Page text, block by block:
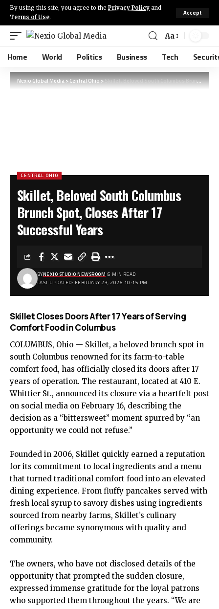
By using this site, you agree to the Privacy Policy and
Terms of Use.
Accept
Aa
Home World Politics Business Tech
Nexio Global Media>Central Ohio>Skillet, Beloved South Columbus Brunch Spot, Closes After 17 Successful Years
CENTRAL OHIO
Skillet, Beloved South Columbus
Brunch Spot, Closes After 17
Successful Years
LAST UPDATED: FEBRUARY 23, 2026 10:15 PM
BYNEXIO STUDIO NEWSROOM 5 MIN READ
Skillet Closes Doors After 17 Years of Serving
Comfort Food in Columbus
COLUMBUS, Ohio — Skillet, a beloved brunch spot in
south Columbus renowned for its farm-to-table
comfort food, has officially closed its doors after 17
years of operation. The restaurant, located at 410 E.
Whittier St., announced its closure via a heartfelt post
on social media on February 16, describing the
decision as a “bittersweet” moment spurred by “an
opportunity we could not refuse.”
Founded in 2006, Skillet quickly earned a reputation
for its commitment to local ingredients and a menu
that turned traditional comfort food into an elevated
dining experience. From fluffy pancakes served with
fresh local syrup to savory dishes using ingredients
sourced from nearby farms, Skillet’s culinary
offerings became synonymous with quality and
community.
The owners, who have not disclosed details of the
opportunity that prompted the sudden closure,
expressed immense gratitude for the loyal patrons
who supported them throughout the years. “We are